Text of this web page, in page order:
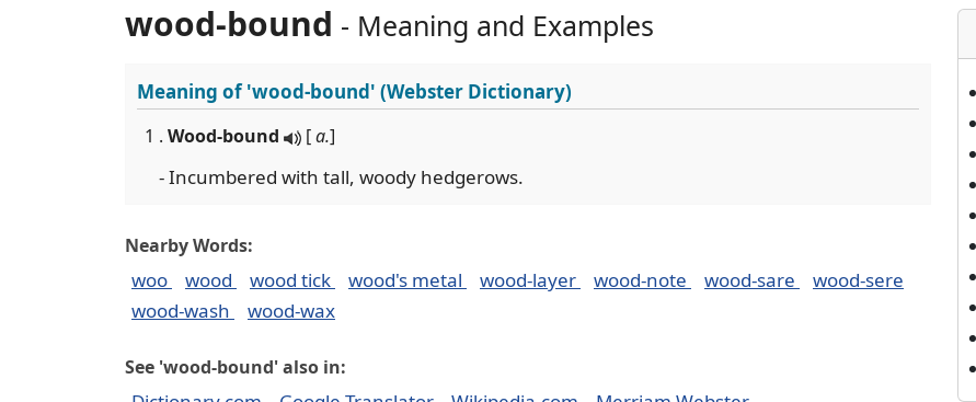
wood-bound - Meaning and Examples
Meaning of'wood-bound' (Webster Dictionary)
1 . Wood-bound [a.]
- Incumbered with tall, woody hedgerows.
Nearby Words:
woo wood wood tick wood's metal wood-layer wood-note wood-sare
wood-sere
wood-wash
wood-wax
See 'wood-bound' also in: